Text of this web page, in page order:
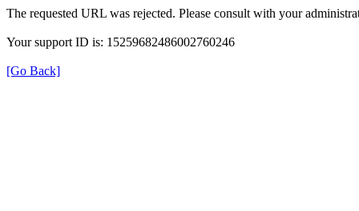
The requested URL was rejected. Please consult with your
Your support ID is: 15259682486002760246
[Go Back]